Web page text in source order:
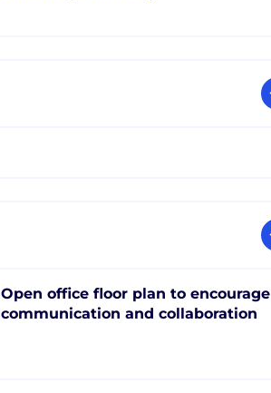
Open office floor plan to encourage
communication and collaboration